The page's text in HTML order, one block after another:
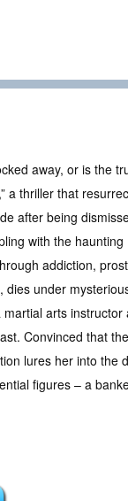
away, or is the
a thriller that
after being
with the
addiction,
under
arts instructor
Convinced that
lures her into the
figures – a